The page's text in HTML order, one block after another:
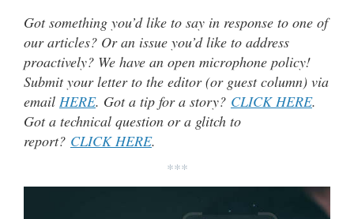
Got something you’d like to say in response to one of
our articles? Or an issue you’d like to address
proactively? We have an open microphone policy!
Submit your letter to the editor (or guest column) via
email HERE. Got a tip for a story? CLICK HERE.
Got a technical question or a glitch to
report? CLICK HERE.
***